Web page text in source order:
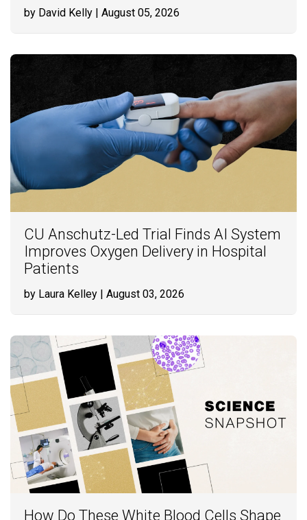
by David Kelly | August 05, 2026
CU Anschutz-Led Trial Finds AI System
Improves Oxygen Delivery in Hospital
Patients
by Laura Kelley | August 03, 2026
How Do These White Blood Cells Shape